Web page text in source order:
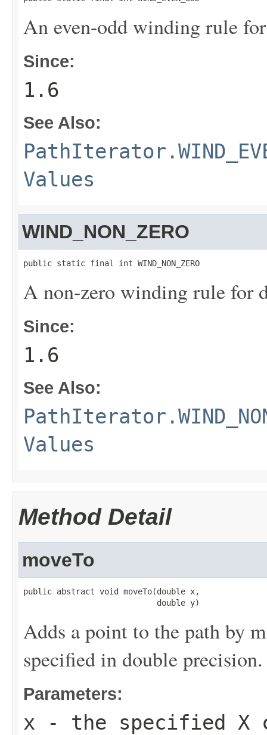
An even-odd winding rule
Since:
1.6
See Also:
Values
WIND_NON_ZERO
public static final int WIND_NON_ZERO
A non-zero winding rule for
Since:
1.6
See Also:
Values
Method Detail
moveTo
public abstract void moveTo(double x,
                            double y)
Adds a point to the path by
specified in double precision.
Parameters:
x - the specified X